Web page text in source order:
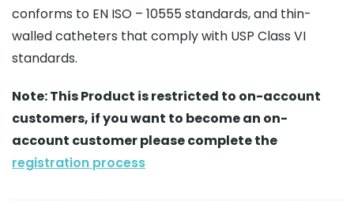
conforms to EN ISO – 10555 standards, and thin-
walled catheters that comply with USP Class VI
standards.
Note: This Product is restricted to on-account
customers, if you want to become an on-
account customer please complete the
registration process